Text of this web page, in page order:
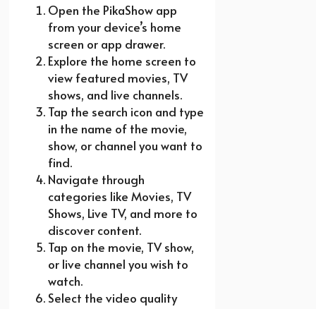
Open the PikaShow app
from your device’s home
screen or app drawer.
Explore the home screen to
view featured movies, TV
shows, and live channels.
Tap the search icon and type
in the name of the movie,
show, or channel you want to
find.
Navigate through
categories like Movies, TV
Shows, Live TV, and more to
discover content.
Tap on the movie, TV show,
or live channel you wish to
watch.
Select the video quality